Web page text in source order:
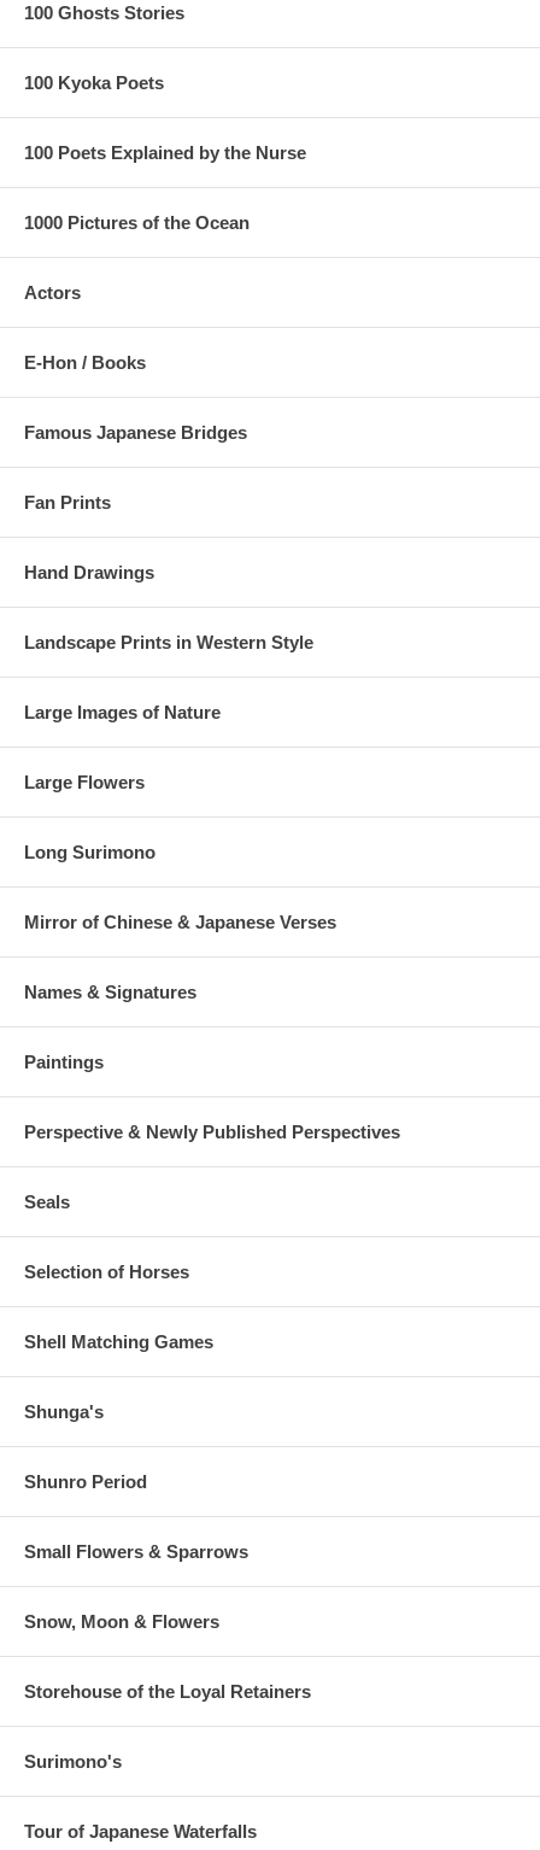
100 Ghosts Stories
100 Kyoka Poets
100 Poets Explained by the Nurse
1000 Pictures of the Ocean
Actors
E-Hon / Books
Famous Japanese Bridges
Fan Prints
Hand Drawings
Landscape Prints in Western Style
Large Images of Nature
Large Flowers
Long Surimono
Mirror of Chinese & Japanese Verses
Names & Signatures
Paintings
Perspective & Newly Published Perspectives
Seals
Selection of Horses
Shell Matching Games
Shunga's
Shunro Period
Small Flowers & Sparrows
Snow, Moon & Flowers
Storehouse of the Loyal Retainers
Surimono's
Tour of Japanese Waterfalls